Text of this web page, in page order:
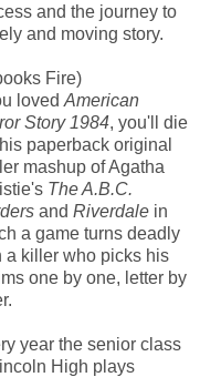
and the journey to
and moving story.
Fire)
loved American
Story 1984, you'll die
paperback original
mashup of Agatha
The A.B.C.
and Riverdalein
a game turns deadly
a killer who picks his
one by one, letter by
year the senior class
High plays